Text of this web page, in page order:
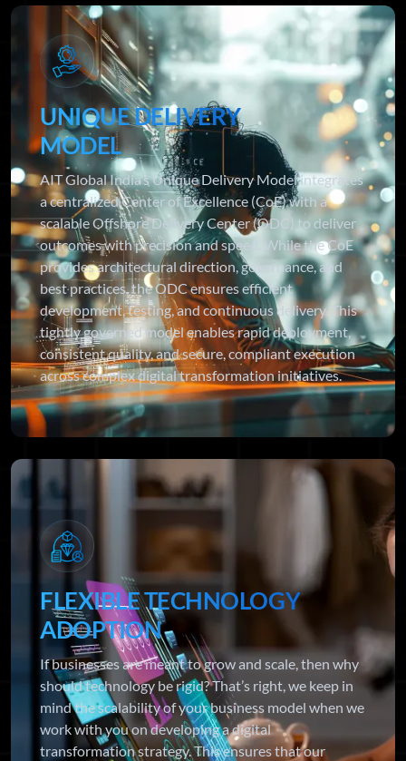
UNIQUE DELIVERY
MODEL
AIT Global India’s Unique Delivery Model integrates
a centralized Center of Excellence (CoE) with a
scalable Offshore Delivery Center (ODC) to deliver
outcomes with precision and speed. While the CoE
provides architectural direction, governance, and
best practices, the ODC ensures efficient
development, testing, and continuous delivery. This
tightly governed model enables rapid deployment,
consistent quality, and secure, compliant execution
across complex digital transformation initiatives.
FLEXIBLE TECHNOLOGY
ADOPTION
If businesses are meant to grow and scale, then why
should technology be rigid? That’s right, we keep in
mind the scalability of your business model when we
work with you on developing a digital
transformation strategy. This ensures that our